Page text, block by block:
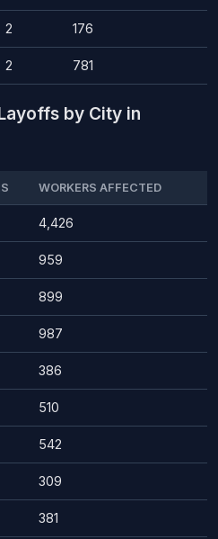
2 176
2 781
by City in
WORKERS AFFECTED
4,426
959
899
987
386
510
542
309
381